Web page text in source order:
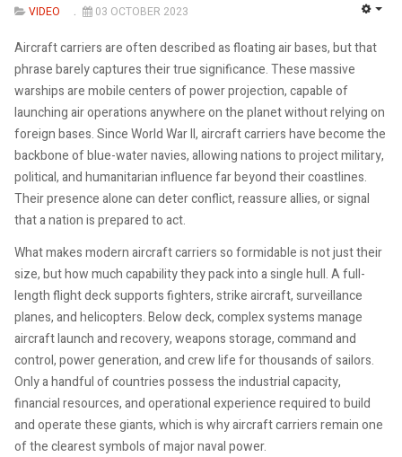
VIDEO 03 OCTOBER 2023
Aircraft carriers are often described as floating air bases, but that
phrase barely captures their true significance. These massive
warships are mobile centers of power projection, capable of
launching air operations anywhere on the planet without relying on
foreign bases. Since World War II, aircraft carriers have become the
backbone of blue-water navies, allowing nations to project military,
political, and humanitarian influence far beyond their coastlines.
Their presence alone can deter conflict, reassure allies, or signal
that a nation is prepared to act.
What makes modern aircraft carriers so formidable is not just their
size, but how much capability they pack into a single hull. A full-
length flight deck supports fighters, strike aircraft, surveillance
planes, and helicopters. Below deck, complex systems manage
aircraft launch and recovery, weapons storage, command and
control, power generation, and crew life for thousands of sailors.
Only a handful of countries possess the industrial capacity,
financial resources, and operational experience required to build
and operate these giants, which is why aircraft carriers remain one
of the clearest symbols of major naval power.